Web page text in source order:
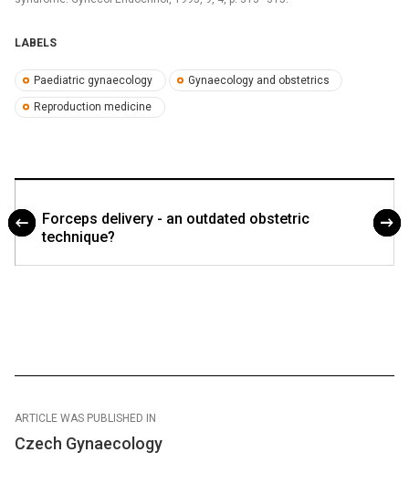
LABELS
Paediatric gynaecology Gynaecology and obstetrics
Reproduction medicine
Forceps delivery - an outdated obstetric
technique?
ARTICLE WAS PUBLISHED IN
Czech Gynaecology